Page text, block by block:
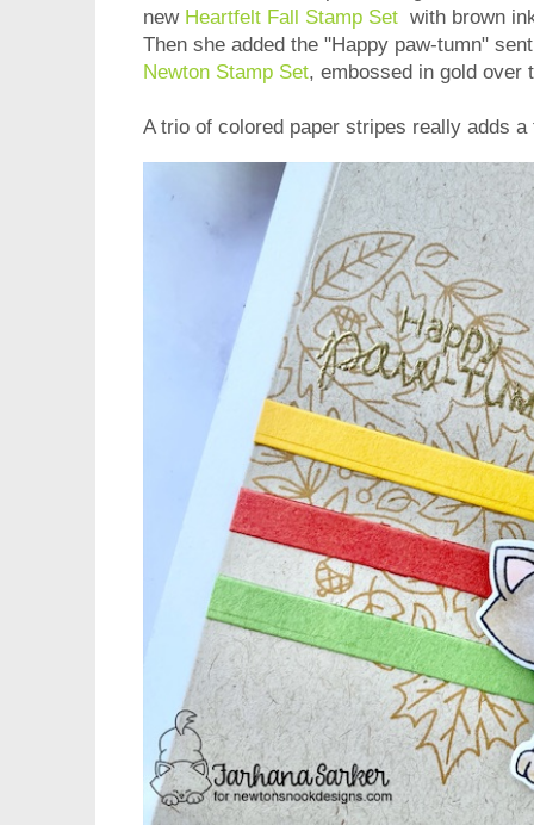
new Heartfelt Fall Stamp Set with brown
Then she added the "Happy paw-tumn"
Newton Stamp Set, embossed in gold over
A trio of colored paper stripes really adds